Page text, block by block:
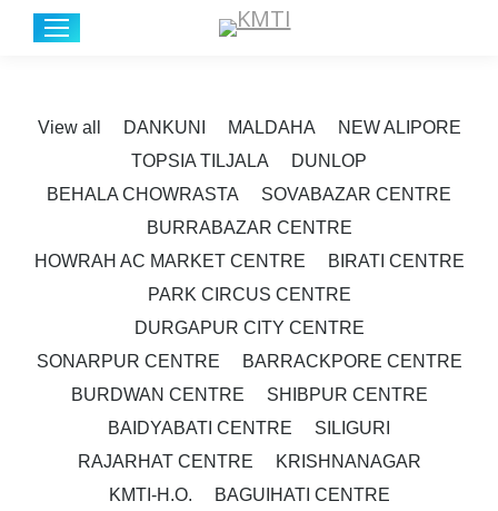
View all DANKUNI MALDAHA
NEW ALIPORE
TOPSIA TILJALA
DUNLOP
BEHALA CHOWRASTA
SOVABAZAR CENTRE
BURRABAZAR CENTRE
HOWRAH AC MARKET CENTRE
BIRATI CENTRE
PARK CIRCUS CENTRE
DURGAPUR CITY CENTRE
SONARPUR CENTRE
BARRACKPORE CENTRE
BURDWAN CENTRE
SHIBPUR CENTRE
BAIDYABATI CENTRE
SILIGURI
RAJARHAT CENTRE
KRISHNANAGAR
KMTI-H.O.
BAGUIHATI CENTRE